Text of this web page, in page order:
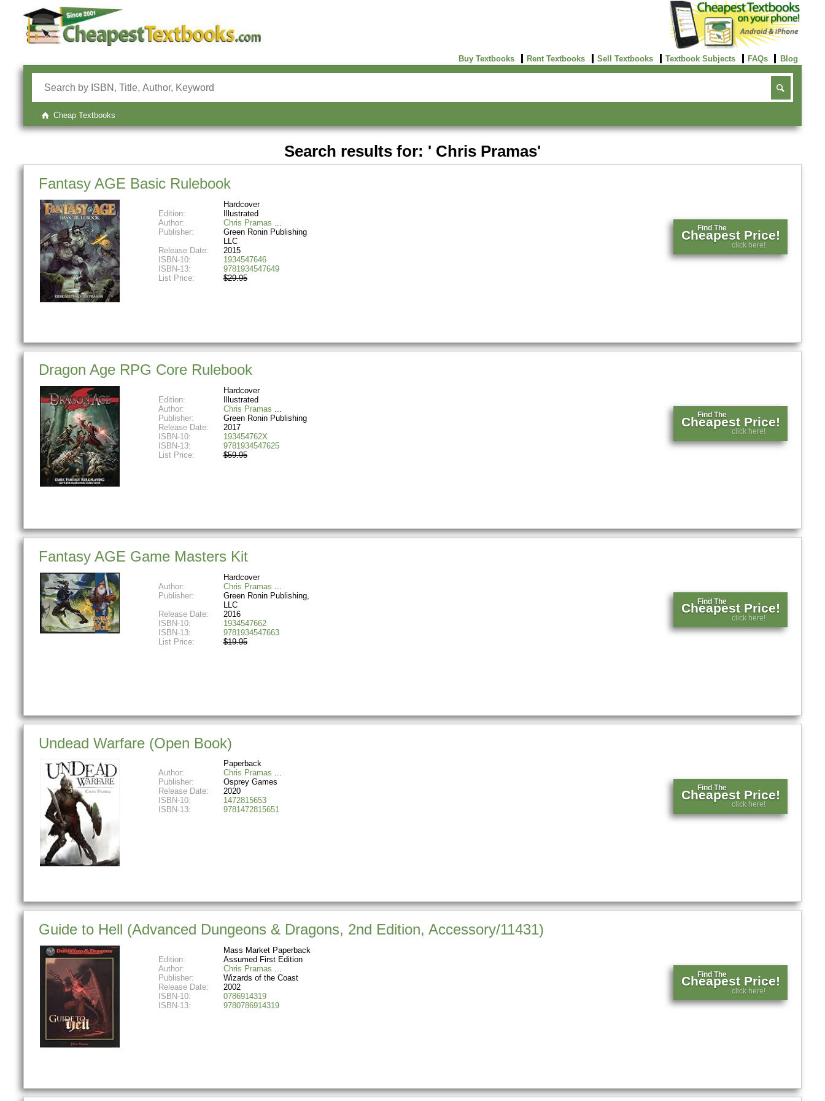
Buy Textbooks Rent Textbooks Sell Textbooks Textbook Subjects FAQs Blog
Cheap Textbooks
Search results for: ' Chris Pramas'
Fantasy AGE Basic Rulebook
Hardcover
Edition:
Illustrated
Author:
Chris Pramas
Publisher:
Green Ronin Publishing
LLC
Release Date:
2015
ISBN-10:
1934547646
ISBN-13:
9781934547649
List Price:
$29.95
Find The
Cheapest Price!
click here!
Dragon Age RPG Core Rulebook
Hardcover
Edition:
Illustrated
Author:
Chris Pramas
Publisher:
Green Ronin Publishing
Release Date:
2017
ISBN-10:
193454762X
ISBN-13:
9781934547625
List Price:
$59.95
Find The
Cheapest Price!
click here!
Fantasy AGE Game Masters Kit
Hardcover
Author:
Chris Pramas
Publisher:
Green Ronin Publishing,
LLC
Release Date:
2016
ISBN-10:
1934547662
ISBN-13:
9781934547663
List Price:
$19.95
Find The
Cheapest Price!
click here!
Undead Warfare (Open Book)
Paperback
Author:
Chris Pramas
Publisher:
Osprey Games
Release Date:
2020
ISBN-10:
1472815653
ISBN-13:
9781472815651
Find The
Cheapest Price!
click here!
Guide to Hell (Advanced Dungeons & Dragons, 2nd Edition, Accessory/11431)
Mass Market Paperback
Edition:
Assumed First Edition
Author:
Chris Pramas
Publisher:
Wizards of the Coast
Release Date:
2002
ISBN-10:
0786914319
ISBN-13:
9780786914319
Find The
Cheapest Price!
click here!